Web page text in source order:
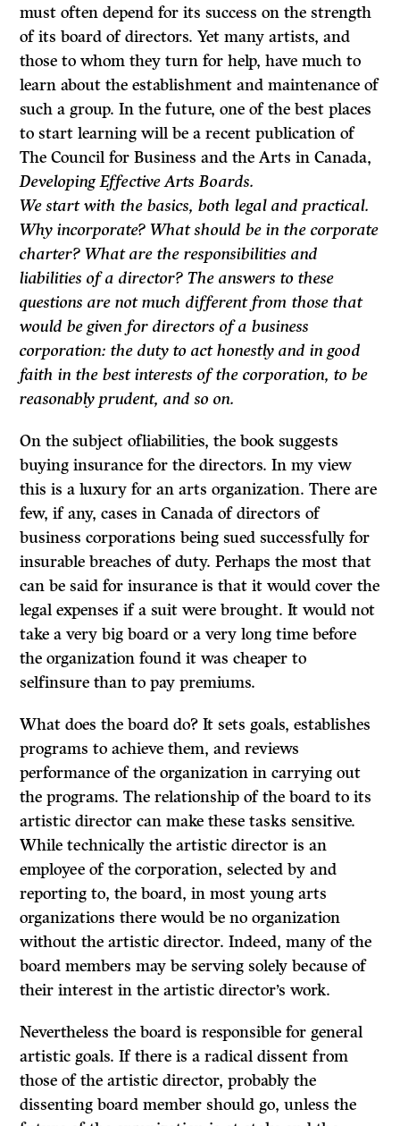
must often depend for its success on the strength
of its board of directors. Yet many artists, and
those to whom they turn for help, have much to
learn about the establishment and maintenance of
such a group. In the future, one of the best places
to start learning will be a recent publication of
The Council for Business and the Arts in Canada,
Developing Effective Arts Boards.
We start with the basics, both legal and practical.
Why incorporate? What should be in the corporate
charter? What are the responsibilities and
liabilities of a director? The answers to these
questions are not much different from those that
would be given for directors of a business
corporation: the duty to act honestly and in good
faith in the best interests of the corporation, to be
reason­ably prudent, and so on.
On the subject ofliabilities, the book suggests
buying insurance for the directors. In my view
this is a luxury for an arts organization. There are
few, if any, cases in Canada of directors of
business corporations being sued successfully for
insurable breaches of duty. Perhaps the most that
can be said for insurance is that it would cover the
legal expenses if a suit were brought.It would not
take a very big board or a very long time before
the organization found it was cheaper to
selfinsure than to pay premiums.
What does the board do? It sets goals, establishes
programs to achieve them, and reviews
performance of the organization in carrying out
the programs. The relationship of the board to its
artistic director can make these tasks sensitive.
While technically the artistic director is an
employee of the corporation, selected by and
reporting to, the board, in most young arts
organizations there would be no organization
without the artistic director. Indeed, many of the
board members may be serving solely because of
their interest in the artistic director’s work.
Nevertheless the board is responsible for general
artistic goals. If there is a radical dissent from
those of the artistic director, probably the
dissenting board member should go, unless the